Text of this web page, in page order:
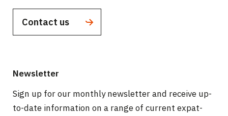
Contact us
Newsletter
Sign up for our monthly newsletter and receive up-
to-date information on a range of current expat-